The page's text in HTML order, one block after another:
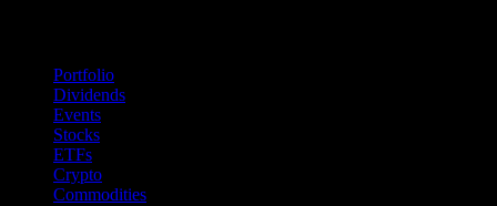
Portfolio
Dividends
Events
Stocks
ETFs
Crypto
Commodities